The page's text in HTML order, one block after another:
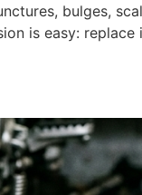
bulges,
is easy: